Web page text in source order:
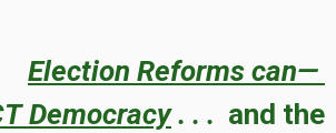
Election Reforms can—
Democracy. . . and the